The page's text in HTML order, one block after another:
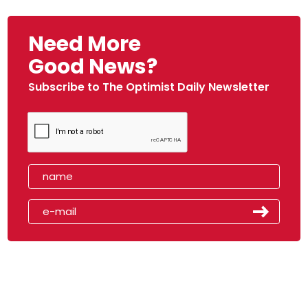
Need More
Good News?
Subscribe to The Optimist Daily Newsletter